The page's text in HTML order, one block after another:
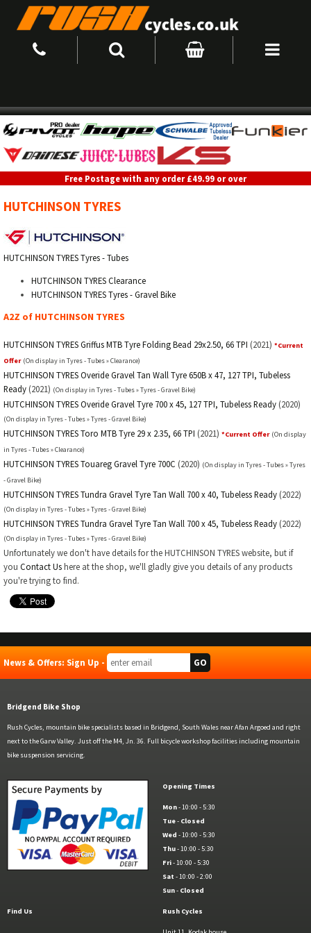
Free Postage with any order £49.99 or over
HUTCHINSON TYRES
HUTCHINSON TYRES Tyres - Tubes
HUTCHINSON TYRES Clearance
HUTCHINSON TYRES Tyres - Gravel Bike
A2Z of HUTCHINSON TYRES
HUTCHINSON TYRES Griffus MTB Tyre Folding Bead 29x2.50, 66 TPI (2021) *Current
Offer (On display in Tyres - Tubes » Clearance)
HUTCHINSON TYRES Overide Gravel Tan Wall Tyre 650B x 47, 127 TPI, Tubeless
Ready (2021) (On display in Tyres - Tubes » Tyres - Gravel Bike)
HUTCHINSON TYRES Overide Gravel Tyre 700 x 45, 127 TPI, Tubeless Ready (2020)
(On display in Tyres - Tubes » Tyres - Gravel Bike)
HUTCHINSON TYRES Toro MTB Tyre 29 x 2.35, 66 TPI (2021) *Current Offer (On display
in Tyres - Tubes » Clearance)
HUTCHINSON TYRES Touareg Gravel Tyre 700C (2020) (On display in Tyres - Tubes » Tyres
- Gravel Bike)
HUTCHINSON TYRES Tundra Gravel Tyre Tan Wall 700 x 40, Tubeless Ready (2022)
(On display in Tyres - Tubes » Tyres - Gravel Bike)
HUTCHINSON TYRES Tundra Gravel Tyre Tan Wall 700 x 45, Tubeless Ready (2022)
(On display in Tyres - Tubes » Tyres - Gravel Bike)
Unfortunately we don't have details for the HUTCHINSON TYRES website, but if
you Contact Ushere at the shop, we'll gladly give you details of any products
you're trying to find.
News & Offers: Sign Up -
Bridgend Bike Shop
Rush Cycles, mountain bike specialists based in Bridgend, South Wales near Afan Argoed and right
next to the Garw Valley. Just off the M4, Jn. 36. Full bicycle workshop facilities including mountain
bike suspension servicing.
Opening Times
Mon- 10:00 - 5:30
Tue- Closed
Wed - 10:00 - 5:30
Thu- 10:00 - 5:30
Fri- 10:00 - 5:30
Sat - 10:00 - 2:00
Sun- Closed
Find Us Rush Cycles